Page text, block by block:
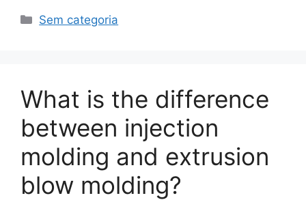
Categorias
Sem categoria
What is the difference
between injection
molding and extrusion
blow molding?